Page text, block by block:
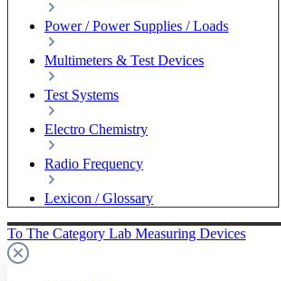
Power / Power Supplies / Loads
Multimeters & Test Devices
Test Systems
Electro Chemistry
Radio Frequency
Lexicon / Glossary
To The Category Lab Measuring Devices